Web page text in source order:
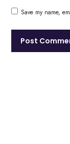
Save my name,